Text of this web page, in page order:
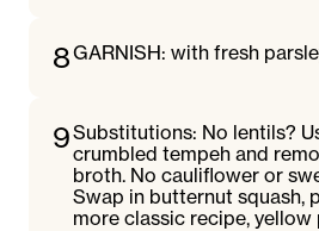
8GARNISH: with fresh
9Substitutions: No lentils?
crumbled tempeh and
broth. No cauliflower or
Swap in butternut squash,
more classic recipe,